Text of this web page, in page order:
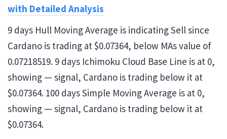
with Detailed Analysis
9 days Hull Moving Average is indicating Sell since
Cardano is trading at $0.07364, below MAs value of
0.07218519. 9 days Ichimoku Cloud Base Line is at 0,
showing — signal, Cardano is trading below it at
$0.07364. 100 days Simple Moving Average is at 0,
showing — signal, Cardano is trading below it at
$0.07364.